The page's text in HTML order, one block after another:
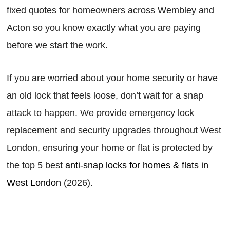
fixed quotes for homeowners across Wembley and
Acton so you know exactly what you are paying
before we start the work.
If you are worried about your home security or have
an old lock that feels loose, don’t wait for a snap
attack to happen. We provide emergency lock
replacement and security upgrades throughout West
London, ensuring your home or flat is protected by
the top 5 best anti-snap locks for homes & flats in
West London (2026).